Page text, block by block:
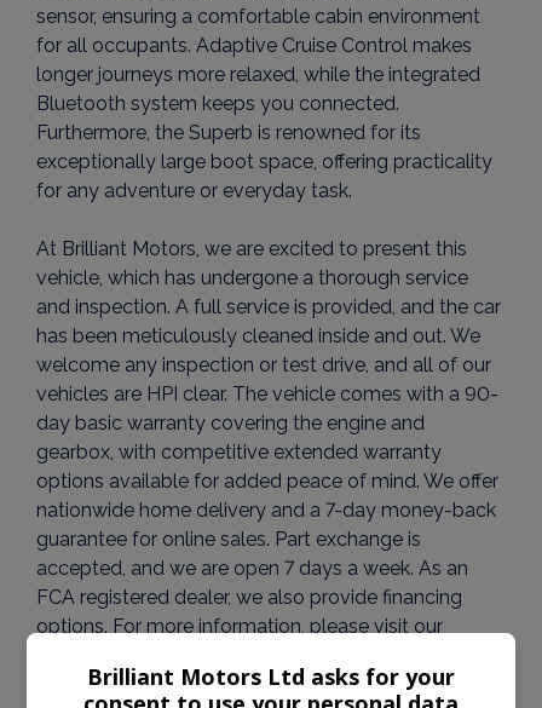
sensor, ensuring a comfortable cabin environment
for all occupants. Adaptive Cruise Control makes
longer journeys more relaxed, while the integrated
Bluetooth system keeps you connected.
Furthermore, the Superb is renowned for its
exceptionally large boot space, offering practicality
for any adventure or everyday task.
At Brilliant Motors, we are excited to present this
vehicle, which has undergone a thorough service
and inspection. A full service is provided, and the car
has been meticulously cleaned inside and out. We
welcome any inspection or test drive, and all of our
vehicles are HPI clear. The vehicle comes with a 90-
day basic warranty covering the engine and
gearbox, with competitive extended warranty
options available for added peace of mind. We offer
nationwide home delivery and a 7-day money-back
guarantee for online sales. Part exchange is
accepted, and we are open 7 days a week. As an
FCA registered dealer, we also provide financing
options. For more information, please visit our
Brilliant Motors Ltd asks for your